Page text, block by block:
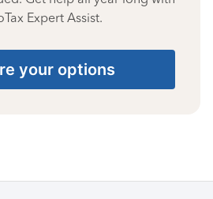
Expert Assist.
your options